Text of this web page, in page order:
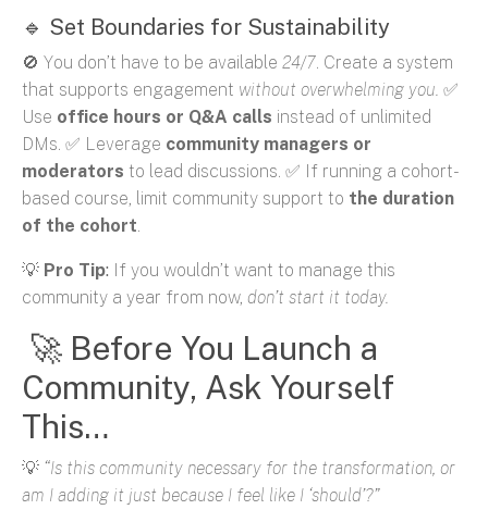
🔹 Set Boundaries for Sustainability
🚫 You don’t have to be available 24/7. Create a system
that supports engagement without overwhelming you. ✅
Use office hours or Q&A calls instead of unlimited
DMs. ✅ Leverage community managers or
moderators to lead discussions. ✅ If running a cohort-
based course, limit community support to the duration
of the cohort.
💡 Pro Tip: If you wouldn’t want to manage this
community a year from now, don’t start it today.
🚀 Before You Launch a
Community, Ask Yourself
This…
💡 “Is this community necessary for the transformation, or
am I adding it just because I feel like I ‘should’?”